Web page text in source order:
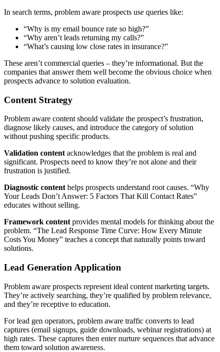
In search terms, problem aware prospects use queries like:
“Why is my email bounce rate so high?”
“Why aren’t leads returning my calls?”
“What’s causing low close rates in insurance?”
These aren’t commercial queries – they’re informational. But the
companies that answer them well become the obvious choice when
prospects advance to solution evaluation.
Content Strategy
Problem aware content should validate the prospect’s frustration,
diagnose likely causes, and introduce the category of solution
without pushing specific products.
Validation content acknowledges that the problem is real and
significant. Prospects need to know they’re not alone and their
frustration is justified.
Diagnostic content helps prospects understand root causes. “Why
Your Leads Don’t Answer: 5 Factors That Kill Contact Rates”
educates without selling.
Framework content provides mental models for thinking about the
problem. “The Lead Response Time Curve: How Every Minute
Costs You Money” teaches a concept that naturally points toward
solutions.
Lead Generation Application
Problem aware prospects represent ideal content marketing targets.
They’re actively searching, they’re qualified by problem relevance,
and they’re receptive to education.
For lead gen operators, problem aware traffic converts to lead
captures (email signups, guide downloads, webinar registrations) at
high rates. These captures then enter nurture sequences that advance
them toward solution awareness.